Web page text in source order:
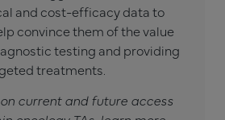
and cost-efficacy data to
convince them of the value
testing and providing
treatments.
current and future access